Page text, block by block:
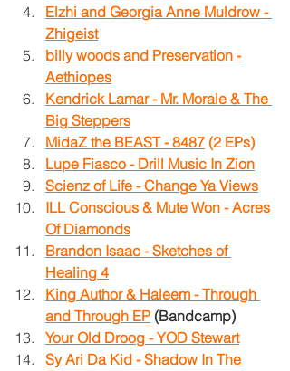
Elzhi and Georgia Anne Muldrow -
Zhigeist
billy woods and Preservation -
Aethiopes
Kendrick Lamar - Mr. Morale & The
Big Steppers
MidaZ the BEAST - 8487 (2 EPs)
Lupe Fiasco - Drill Music In Zion
Scienz of Life - Change Ya Views
ILL Conscious & Mute Won - Acres
Of Diamonds
Brandon Isaac - Sketches of
Healing 4
King Author & Haleem - Through
and Through EP (Bandcamp)
Your Old Droog - YOD Stewart
Sy Ari Da Kid - Shadow In The